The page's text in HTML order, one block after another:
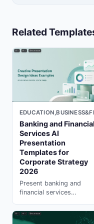
Related
Banking and Financial
Services AI
Presentation
Templates for
Corporate Strategy
2026
Present banking and
financial services
professional AI
presentation templates.